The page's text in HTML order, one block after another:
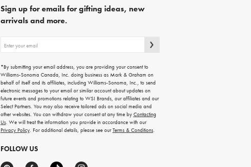
Sign up for emails for gifting ideas, new
arrivals and more.
up
emails
for
gifting
ideas,
new
arrivals
and
more.
*By submitting your email address, you are providing your consent to
Williams-Sonoma Canada, Inc. doing business as Mark & Graham on
behalf of itself and its affiliates, including Williams-Sonoma, Inc., to send
electronic messages to your email or similar account about updates on
future events and promotions relating to WSI Brands, our affiliates and our
Select Partners. You may also receive tailored ads on social media and
other websites. You can withdraw your consent at any time by Contacting
Us. We will treat the information you provide in accordance with our
Privacy Policy. For additional details, please see ourTerms & Conditions.
FOLLOW US